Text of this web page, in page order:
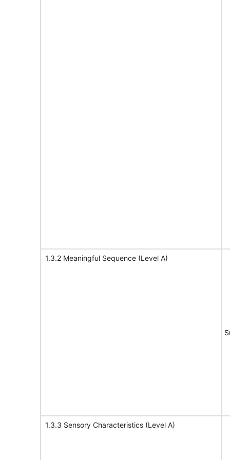
1.3.2 Meaningful Sequence (Level A)
1.3.3 Sensory Characteristics (Level A)